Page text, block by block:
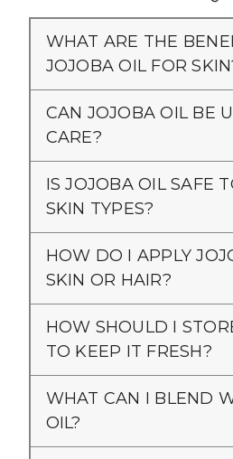
WHAT ARE THE
JOJOBA OIL FOR
CAN JOJOBA OIL BE
CARE?
IS JOJOBA OIL SAFE
SKIN TYPES?
HOW DO I APPLY
SKIN OR HAIR?
HOW SHOULD I
TO KEEP IT FRESH?
WHAT CAN I BLEND
OIL?